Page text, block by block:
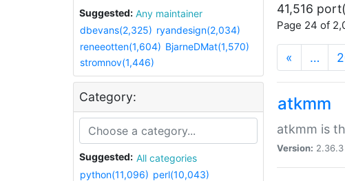
Suggested:
Any maintainer
dbevans(2,325) ryandesign(2,034)
reneeotten(1,604) BjarneDMat(1,570)
stromnov(1,446)
Category:
Suggested:
All categories
python(11,096) perl(10,043)
41,516
Page 24 of
« …
atkmm
atkmm is
Version: 2.36.3